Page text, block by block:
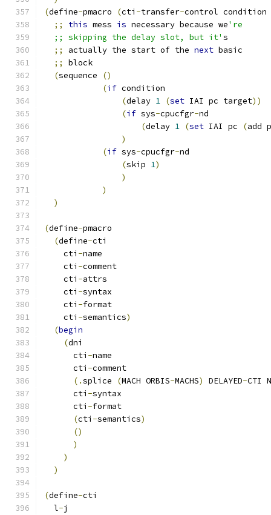
(define-pmacro (cti -transfer-control condition
;;
this mess is necessary because we're
  ;; skipping the delay slot, but it'
s
;;
actually the start of the next basic
;;
block
(sequence
()
(if condition
(delay 1 (set IAI pc target))
(if sys-cpucfgr-nd
(delay 1 (set IAI pc (add
)
(if sys-cpucfgr-nd
(skip 1)
)
)
)
(define-pmacro
(define-cti
    cti
-name
    cti
-comment
    cti
-attrs
    cti
-syntax
    cti
-format
    cti
-semantics)
(begin
(dni
      cti
-name
      cti
-comment
(.splice (MACH ORBIS-MACHS) DELAYED-CTI
      cti
-syntax
      cti
-format
(cti -semantics)
()
)
)
)
(define-cti
  l
-j